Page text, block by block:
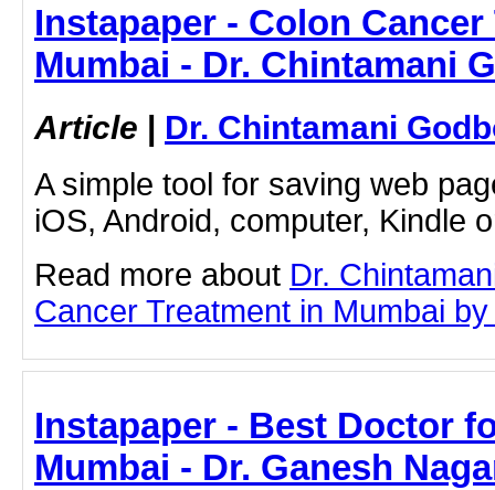
Instapaper - Colon
Mumbai - Dr. Chintamani
Article | Dr. Chintamani
A simple tool for saving web
iOS, Android, computer, Kindle
Read more about Dr.
Cancer Treatment in Mumbai
Instapaper - Best Doctor
Mumbai - Dr. Ganesh